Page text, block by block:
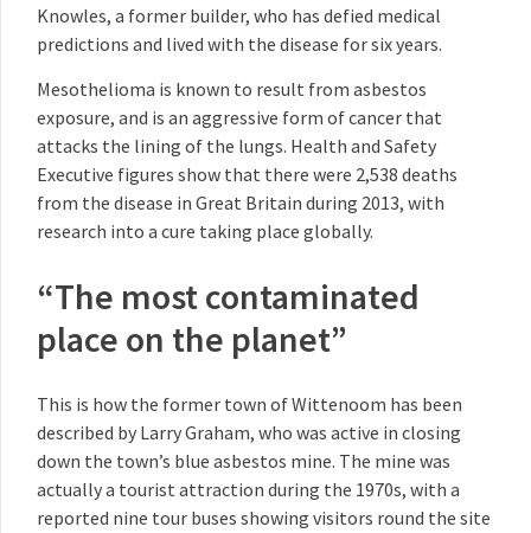
Knowles, a former builder, who has defied medical
predictions and lived with the disease for six years.
Mesothelioma is known to result from asbestos
exposure, and is an aggressive form of cancer that
attacks the lining of the lungs. Health and Safety
Executive figures show that there were 2,538 deaths
from the disease in Great Britain during 2013, with
research into a cure taking place globally.
“The most contaminated
place on the planet”
This is how the former town of Wittenoom has been
described by Larry Graham, who was active in closing
down the town’s blue asbestos mine. The mine was
actually a tourist attraction during the 1970s, with a
reported nine tour buses showing visitors round the site